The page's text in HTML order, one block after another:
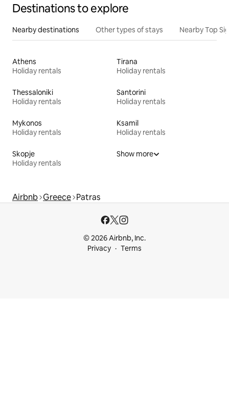
Destinations to explore
Nearby destinations Other types of stays Nearby Top
Athens
Holiday rentals
Tirana
Holiday rentals
Thessaloniki
Holiday rentals
Santorini
Holiday rentals
Mykonos
Holiday rentals
Ksamil
Holiday rentals
Skopje
Holiday rentals
Show more
Airbnb Greece Patras
© 2026 Airbnb, Inc.
Privacy
Terms